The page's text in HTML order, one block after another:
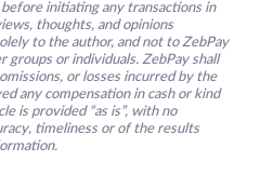
initiating any transactions in
thoughts, and opinions
to the author, and not to ZebPay
groups or individuals. ZebPay shall
or losses incurred by the
any compensation in cash or kind
is provided “as is”, with no
timeliness or of the results